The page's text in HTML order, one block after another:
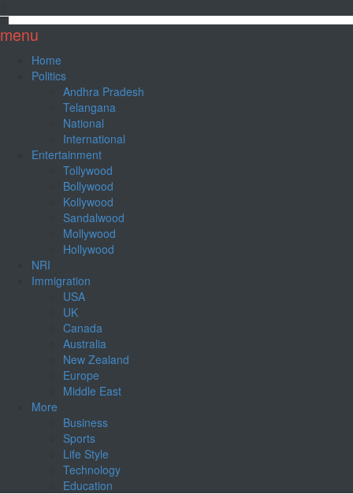
menu
Home
Politics
Andhra Pradesh
Telangana
National
International
Entertainment
Tollywood
Bollywood
Kollywood
Sandalwood
Mollywood
Hollywood
NRI
Immigration
USA
UK
Canada
Australia
New Zealand
Europe
Middle East
More
Business
Sports
Life Style
Technology
Education